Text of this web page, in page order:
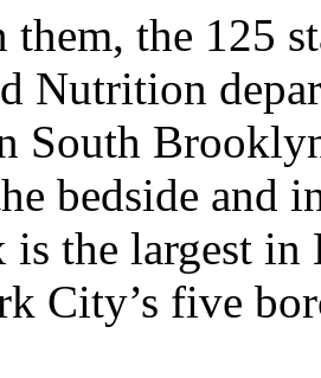
them, the 125
Nutrition
South
bedside and
is the largest
City’s five